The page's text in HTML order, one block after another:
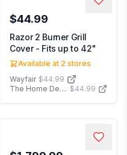
$44.99
Razor 2 Burner Grill
Cover - Fits up to 42"
Available at 2 stores
Wayfair $44.99
The Home Depot $44.99